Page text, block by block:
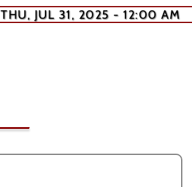
THU, JUL 31, 2025 - 12:00 AM